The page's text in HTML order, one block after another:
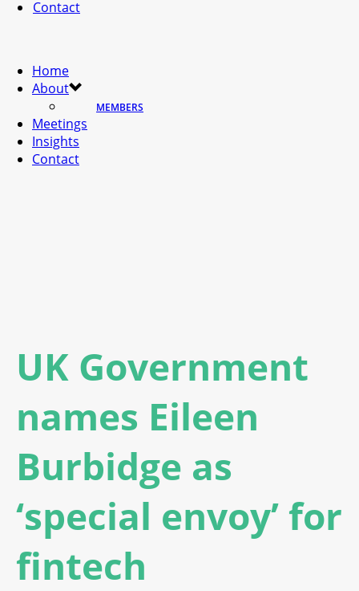
Contact
Home
About
MEMBERS
Meetings
Insights
Contact
UK Government
names Eileen
Burbidge as
‘special envoy’ for
fintech